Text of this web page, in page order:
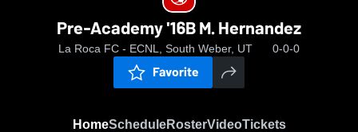
Pre-Academy '16B M. Hernandez
La Roca FC - ECNL, South Weber, UT 0-0-0
Favorite
HomeScheduleRosterVideoTickets